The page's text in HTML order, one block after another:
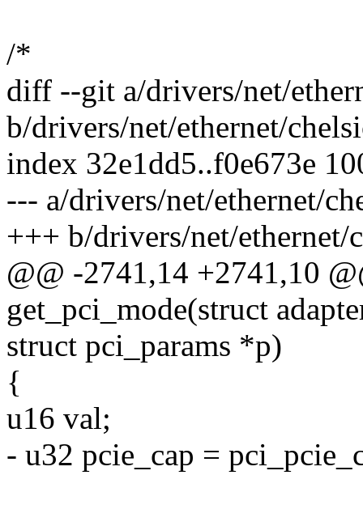
/*
diff --git a/drivers/net/
b/drivers/net/ethernet/
index 32e1dd5..f0e673e
--- a/drivers/net/ethernet/
+++ b/drivers/net/
@@ -2741,14 +2741,10
get_pci_mode(struct
struct pci_params *p)
{
u16 val;
- u32 pcie_cap =